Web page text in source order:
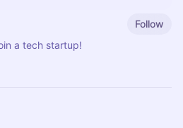
Follow
a tech startup!